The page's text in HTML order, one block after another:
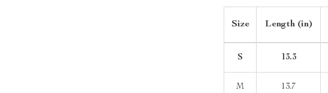
Size Length (in)
S 13.3
M 13.7